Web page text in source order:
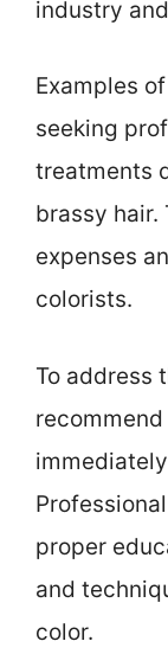
industry
Examples
seeking
treatments
brassy hair.
expenses
colorists.
To address
proper
and
color.